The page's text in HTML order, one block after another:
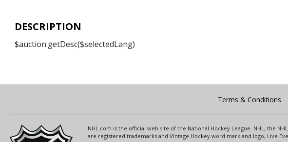
DESCRIPTION
$auction.getDesc($selectedLang)
Terms & Conditions
NHL.com is the official web site of the National Hockey League. NHL, the
are registered trademarks and Vintage Hockey word mark and logo, Live